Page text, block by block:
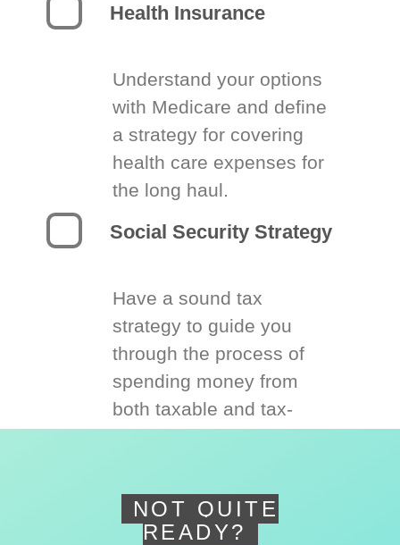
Health Insurance
Understand your options
with Medicare and define
a strategy for covering
health care expenses for
the long haul.
Social Security Strategy
Have a sound tax
strategy to guide you
through the process of
spending money from
both taxable and tax-
NOT QUITE
READY?